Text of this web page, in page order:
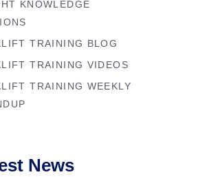
KNOWLEDGE
TRAINING BLOG
TRAINING VIDEOS
TRAINING WEEKLY
News